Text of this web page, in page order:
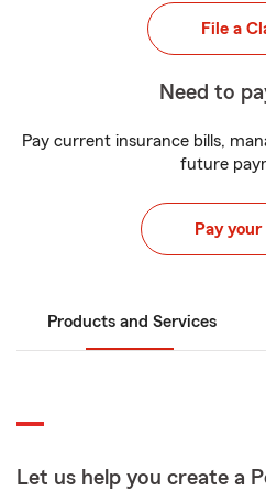
File a
Need to
Pay current insurance bills,
future
Pay
Products and Services
Let us help you create a